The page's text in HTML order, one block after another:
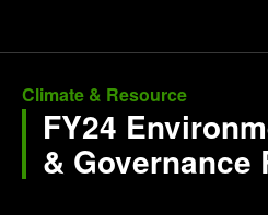
Climate & Resource
FY24
& Governance